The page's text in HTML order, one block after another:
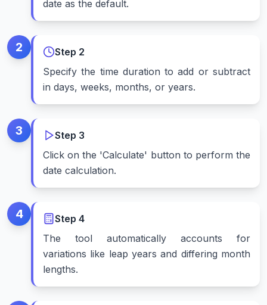
date as the default.
2 Step 2
Specify the time duration to add or subtract
in days, weeks, months, or years.
3 Step 3
Click on the 'Calculate' button to perform the
date calculation.
4 Step 4
The tool automatically accounts for
variations like leap years and differing month
lengths.